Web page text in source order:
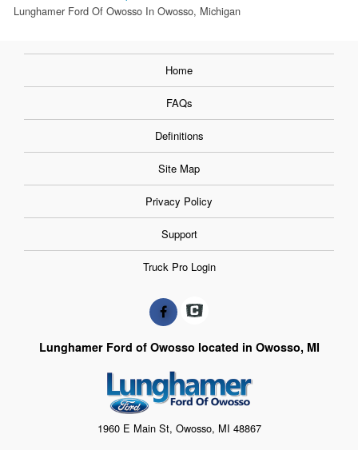
Lunghamer Ford Of Owosso In Owosso, Michigan
Home
FAQs
Definitions
Site Map
Privacy Policy
Support
Truck Pro Login
Lunghamer Ford of Owosso located in Owosso, MI
1960 E Main St, Owosso, MI 48867